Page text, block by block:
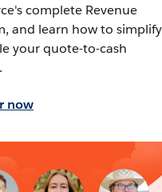
complete Revenue
and learn how to simplify
your quote-to-cash
now